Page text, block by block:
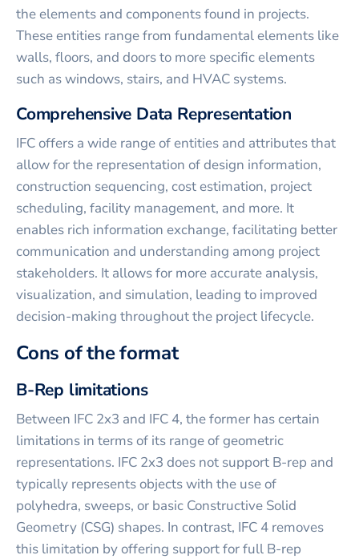
the elements and components found in projects.
These entities range from fundamental elements like
walls, floors, and doors to more specific elements
such as windows, stairs, and HVAC systems.
Comprehensive Data Representation
IFC offers a wide range of entities and attributes that
allow for the representation of design information,
construction sequencing, cost estimation, project
scheduling, facility management, and more. It
enables rich information exchange, facilitating better
communication and understanding among project
stakeholders. It allows for more accurate analysis,
visualization, and simulation, leading to improved
decision-making throughout the project lifecycle.
Cons of the format
B-Rep limitations
Between IFC 2x3 and IFC 4, the former has certain
limitations in terms of its range of geometric
representations. IFC 2x3 does not support B-rep and
typically represents objects with the use of
polyhedra, sweeps, or basic Constructive Solid
Geometry (CSG) shapes. In contrast, IFC 4 removes
this limitation by offering support for full B-rep